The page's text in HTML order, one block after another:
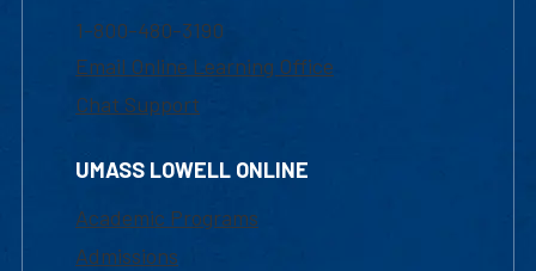
1-800-480-3190
Email Online Learning Office
Chat Support
UMASS LOWELL ONLINE
Academic Programs
Admissions